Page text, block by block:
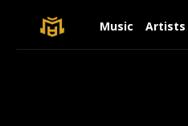
Music Artists